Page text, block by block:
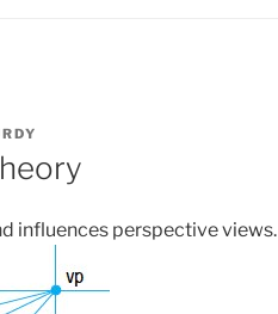
influences perspective views.